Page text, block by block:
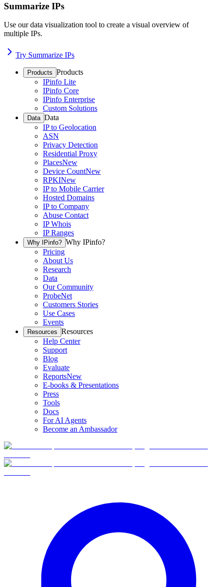
Summarize IPs
Use our data visualization tool to create a visual overview of
multiple IPs.
Try Summarize IPs
Products Products
IPinfo Lite
IPinfo Core
IPinfo Enterprise
Custom Solutions
Data Data
IP to Geolocation
ASN
Privacy Detection
Residential Proxy
PlacesNew
Device CountNew
RPKINew
IP to Mobile Carrier
Hosted Domains
IP to Company
Abuse Contact
IP Whois
IP Ranges
Why IPinfo? Why IPinfo?
Pricing
About Us
Research
Data
Our Community
ProbeNet
Customers Stories
Use Cases
Events
Resources Resources
Help Center
Support
Blog
Evaluate
ReportsNew
E-books & Presentations
Press
Tools
Docs
For AI Agents
Become an Ambassador